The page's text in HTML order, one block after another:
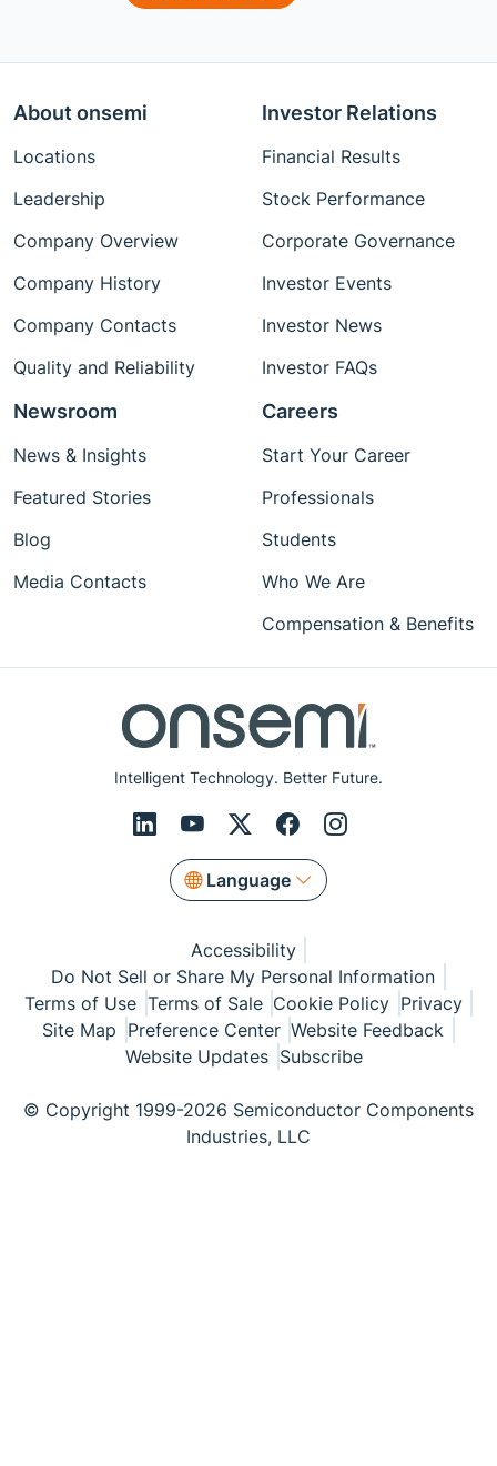
Intelligent Technology. Better Future.
Language
About onsemi
Locations
Leadership
Company Overview
Company History
Company Contacts
Quality and Reliability
Investor Relations
Financial Results
Stock Performance
Corporate Governance
Investor Events
Investor News
Investor FAQs
Newsroom
News & Insights
Featured Stories
Blog
Media Contacts
Careers
Start Your Career
Professionals
Students
Who We Are
Compensation & Benefits
Accessibility
Do Not Sell or Share My Personal Information
Terms of Use Terms of Sale Cookie Policy Privacy
Site Map Preference Center Website Feedback
Website Updates Subscribe
© Copyright 1999-2026 Semiconductor Components
Industries, LLC